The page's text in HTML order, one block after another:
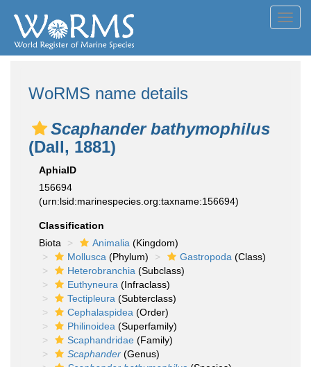
WoRMS name details
Scaphander bathymophilus
(Dall, 1881)
AphiaID
156694
(urn:lsid:marinespecies.org:taxname:156694)
Classification
Biota
Animalia (Kingdom)
Mollusca (Phylum) Gastropoda (Class)
Heterobranchia (Subclass)
Euthyneura (Infraclass)
Tectipleura (Subterclass)
Cephalaspidea (Order)
Philinoidea (Superfamily)
Scaphandridae (Family)
Scaphander (Genus)